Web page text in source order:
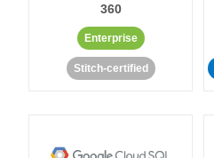
360
Enterprise
Stitch-certified